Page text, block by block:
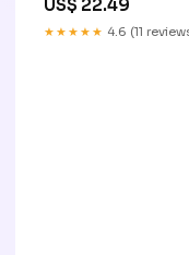
US$ 22.49
★★★★★ 4.6 (11